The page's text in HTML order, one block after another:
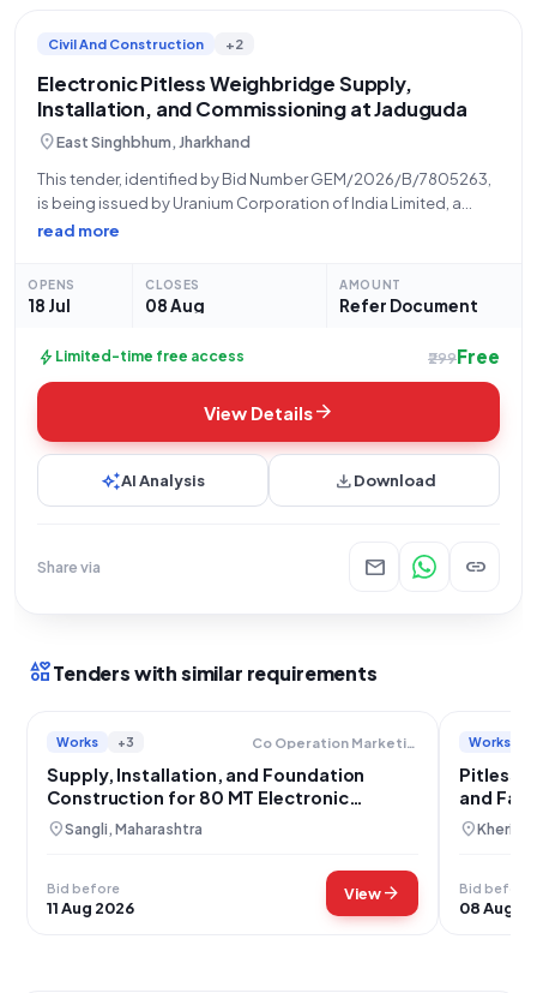
Civil And Construction +2
Electronic Pitless Weighbridge Supply,
Installation, and Commissioning at Jaduguda
location_onEast Singhbhum, Jharkhand
This tender, identified by Bid Number GEM/2026/B/7805263,
is being issued by Uranium Corporation of India Limited, a
constituent of the Department of Atomic Energy under the
read more
OPENS
18 Jul
CLOSES
08 Aug
AMOUNT
Refer Document
bolt Limited-time free access ₹299Free
View Detailsarrow_forward
auto_awesomeAI Analysis downloadDownload
Share via mail link
interestsTenders with similar requirements
Works +3 Co Operation Marketing And Textiles Department
Supply, Installation, and Foundation
Construction for 80 MT Electronic
Weighbridge at APMC Atpadi
location_onSangli, Maharashtra
Bid before
11 Aug 2026
Viewarrow_forward
Works
Pitless
and
location_onKheri,
Bid before
08 Aug